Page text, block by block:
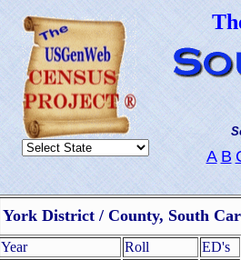
A B
York District / County, South
Year Roll ED's